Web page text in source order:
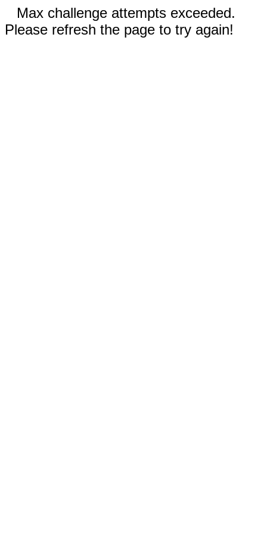
Max challenge attempts exceeded.
Please refresh the page to try again!